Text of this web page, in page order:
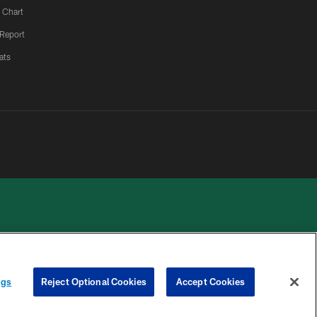
Chart
COOKIE
PREFERENCE
Reject Optional Cookies Accept Cookies